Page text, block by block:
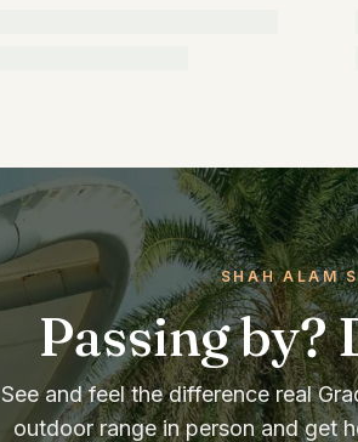
SHAH ALAM
Passing by?
See and feel the difference real
outdoor range in person and get